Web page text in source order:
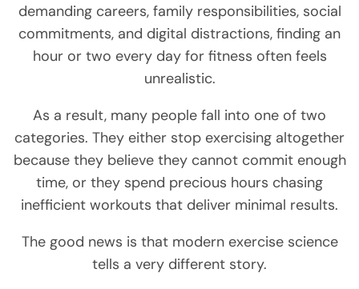
demanding careers, family responsibilities, social
commitments, and digital distractions, finding an
hour or two every day for fitness often feels
unrealistic.
As a result, many people fall into one of two
categories. They either stop exercising altogether
because they believe they cannot commit enough
time, or they spend precious hours chasing
inefficient workouts that deliver minimal results.
The good news is that modern exercise science
tells a very different story.